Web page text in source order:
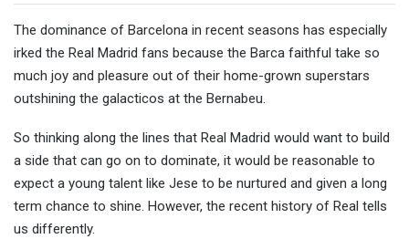
The dominance of Barcelona in recent seasons has especially
irked the Real Madrid fans because the Barca faithful take so
much joy and pleasure out of their home-grown superstars
outshining the galacticos at the Bernabeu.
So thinking along the lines that Real Madrid would want to build
a side that can go on to dominate, it would be reasonable to
expect a young talent like Jese to be nurtured and given a long
term chance to shine. However, the recent history of Real tells
us differently.